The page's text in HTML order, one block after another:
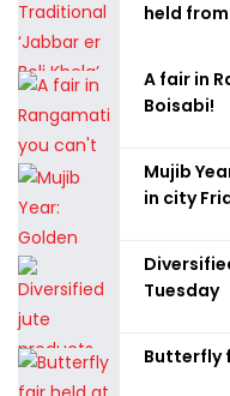
held
A fair in
Boisabi!
Mujib
in city
Tuesday
Butterfly